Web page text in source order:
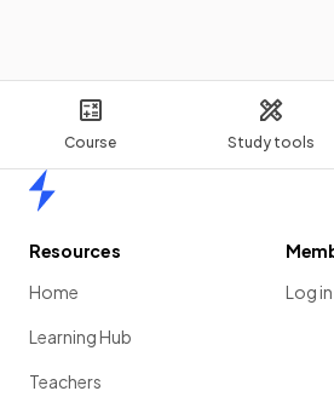
Course Study tools
Resources
Home
Learning Hub
Teachers
Log in